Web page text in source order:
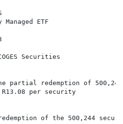
ETF
Securities
partial redemption of
per security
of the 500,244